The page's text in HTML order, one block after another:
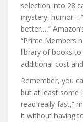
selection into 28
mystery, humor…
better…,”
“Prime Members
library of books to
additional cost
Remember, you
but at least some
read really fast,”
it without having